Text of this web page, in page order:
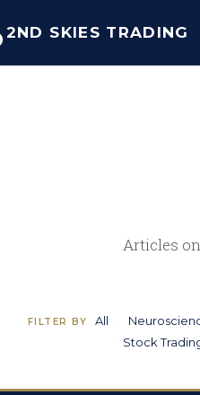
2ND SKIES TRADING
Articles
FILTER BY All
Stock